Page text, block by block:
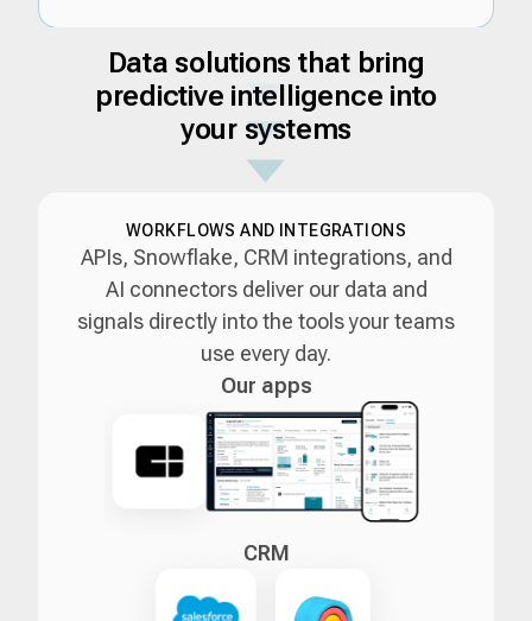
Data solutions that bring
predictive intelligence into
your systems
WORKFLOWS AND INTEGRATIONS
APIs, Snowflake, CRM integrations, and
AI connectors deliver our data and
signals directly into the tools your teams
use every day.
Our apps
CRM